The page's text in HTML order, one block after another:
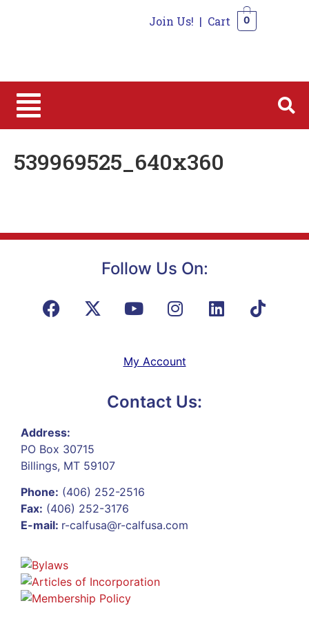
Join Us! | Cart 0
539969525_640x360
Follow Us On:
My Account
Contact Us:
Address:
PO Box 30715
Billings, MT 59107
Phone: (406) 252-2516
Fax: (406) 252-3176
E-mail: r-calfusa@r-calfusa.com